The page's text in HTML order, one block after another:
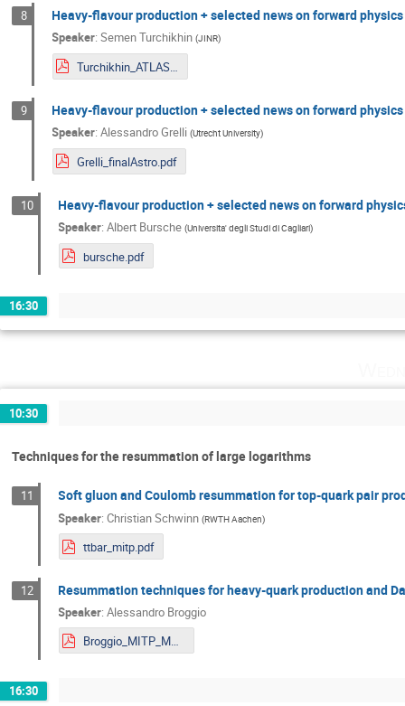
8 Heavy-flavour production + selected news on forward
Speaker:Semen Turchikhin (JINR)
Turchikhin_ATLAS.pdf
9 Heavy-flavour production + selected news on forward physics
Speaker:Alessandro Grelli (Utrecht University)
Grelli_finalAstro.pdf
10 Heavy-flavour production + selected news on forward
Speaker:Albert Bursche (Universita' degli Studi di Cagliari)
bursche.pdf
16:30
10:30
Techniques for the resummation of large logarithms
11 Soft gluon and Coulomb resummation for top-quark pair
Speaker:Christian Schwinn (RWTH Aachen)
ttbar_mitp.pdf
12 Resummation techniques for heavy-quark production and
Speaker:Alessandro Broggio
Broggio_MITP_Mainz.pdf
16:30